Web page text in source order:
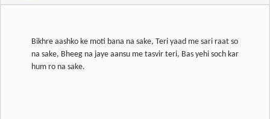
Bikhre aashko ke moti bana na sake, Teri yaad me sari raat so
na sake, Bheeg na jaye aansu me tasvir teri, Bas yehi soch kar
hum ro na sake.